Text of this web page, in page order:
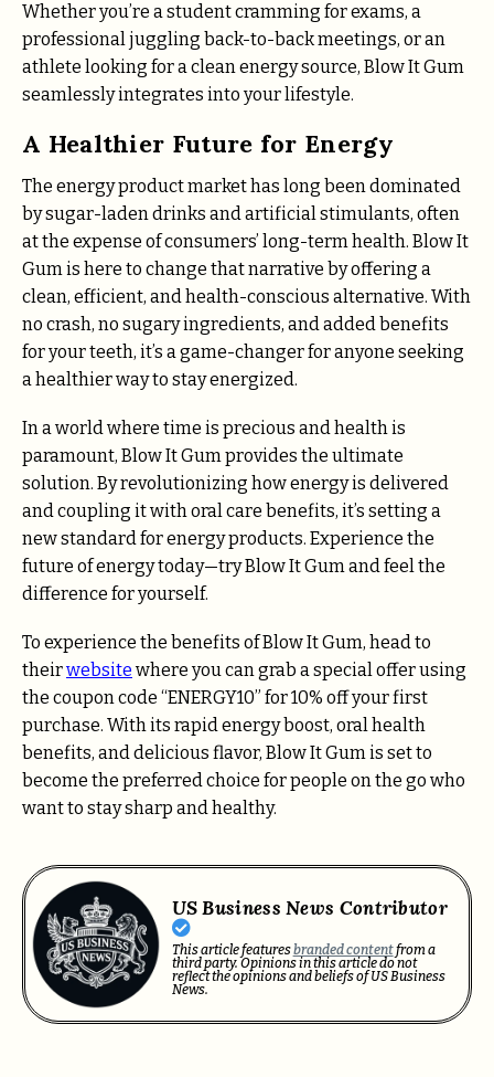
Whether you’re a student cramming for exams, a
professional juggling back-to-back meetings, or an
athlete looking for a clean energy source, Blow It Gum
seamlessly integrates into your lifestyle.
A Healthier Future for Energy
The energy product market has long been dominated
by sugar-laden drinks and artificial stimulants, often
at the expense of consumers’ long-term health. Blow It
Gum is here to change that narrative by offering a
clean, efficient, and health-conscious alternative. With
no crash, no sugary ingredients, and added benefits
for your teeth, it’s a game-changer for anyone seeking
a healthier way to stay energized.
In a world where time is precious and health is
paramount, Blow It Gum provides the ultimate
solution. By revolutionizing how energy is delivered
and coupling it with oral care benefits, it’s setting a
new standard for energy products. Experience the
future of energy today—try Blow It Gum and feel the
difference for yourself.
To experience the benefits of Blow It Gum, head to
theirwebsite where you can grab a special offer using
the coupon code “ENERGY10” for 10% off your first
purchase. With its rapid energy boost, oral health
benefits, and delicious flavor, Blow It Gum is set to
become the preferred choice for people on the go who
want to stay sharp and healthy.
US Business News Contributor
This article featuresbranded contentfrom a
third party. Opinions in this article do not
reflect the opinions and beliefs of US Business
News.